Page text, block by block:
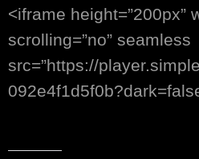
<iframe height=”200px”
scrolling=”no” seamless
src=”https://